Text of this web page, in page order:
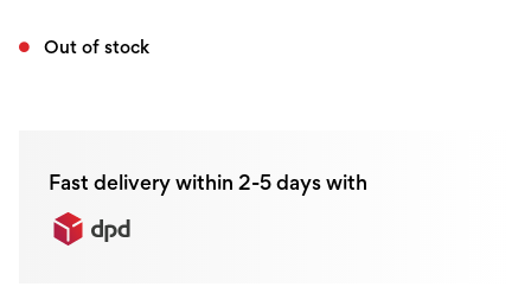
Out of stock
Fast delivery within 2-5 days with